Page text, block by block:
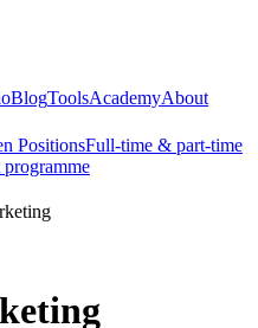
BlogToolsAcademyAbout
PositionsFull-time & part-time